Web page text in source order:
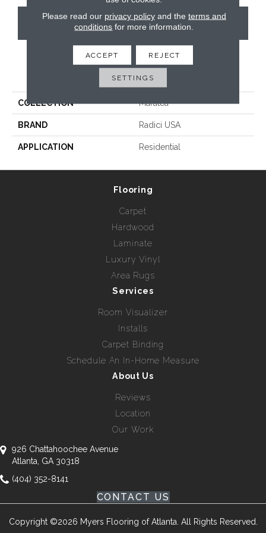
CONTACT US
PRODUCT ATTRIBUTES
COLLECTION Maratea
BRAND Radici USA
APPLICATION Residential
Flooring
Carpet
Hardwood
Laminate
Luxury Vinyl
Area Rugs
Services
Room Visualizer
Installs
Carpet Binding
Schedule An In-Home Measure
About Us
Reviews
Location
Our Work
926 Chattahoochee Avenue
Atlanta, GA 30318
(404) 352-8141
CONTACT US
Copyright ©2026 Myers Flooring of Atlanta. All Rights Reserved.
Please read our privacy policyand the terms and
conditions for more information.
ACCEPT REJECT
SETTINGS